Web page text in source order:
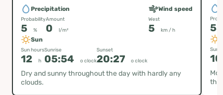
Precipitation
Probability
5 %
Amount
0 l/m²
Wind speed
West
5 km / h
Sun
Sun hours
12 h
Sunrise
05:54 o clock
Sunset
20:27 o clock
Dry and sunny throughout the day with hardly any
clouds.
Sun
the